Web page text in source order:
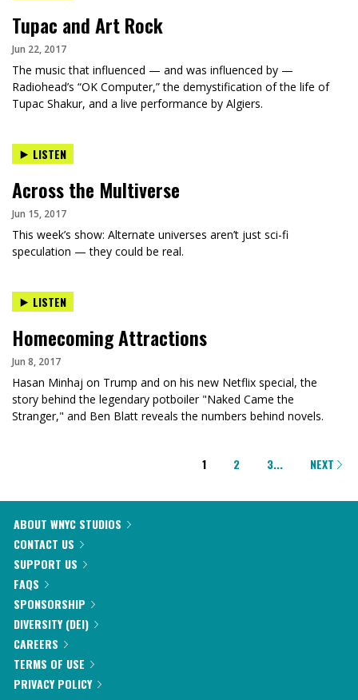
Tupac and Art Rock
Jun 22, 2017
The music that influenced — and was influenced by —
Radiohead’s “OK Computer,” the demystification of the life of
Tupac Shakur, and a live performance by Algiers.
LISTEN
Across the Multiverse
Jun 15, 2017
This week’s show: Alternate universes aren’t just sci-fi
speculation — they could be real.
LISTEN
Homecoming Attractions
Jun 8, 2017
Hasan Minhaj on Trump and on his new Netflix special, the
story behind the legendary potboiler "Naked Came the
Stranger," and Ben Blatt reveals the numbers behind novels.
1 2 3... NEXT
ABOUT WNYC STUDIOS
CONTACT US
SUPPORT US
FAQS
SPONSORSHIP
DIVERSITY (DEI)
CAREERS
TERMS OF USE
PRIVACY POLICY